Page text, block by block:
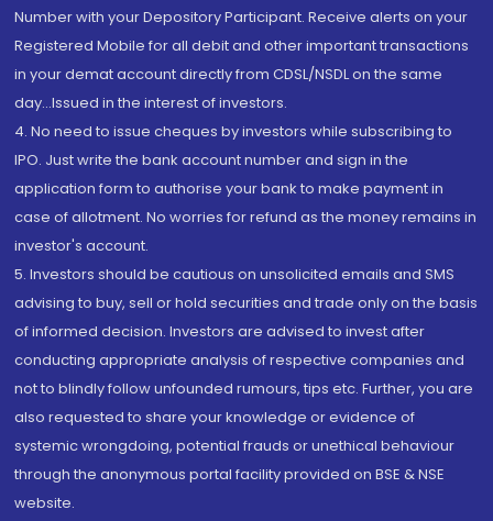
Number with your Depository Participant. Receive alerts on your
Registered Mobile for all debit and other important transactions
in your demat account directly from CDSL/NSDL on the same
day...Issued in the interest of investors.
4. No need to issue cheques by investors while subscribing to
IPO. Just write the bank account number and sign in the
application form to authorise your bank to make payment in
case of allotment. No worries for refund as the money remains in
investor's account.
5. Investors should be cautious on unsolicited emails and SMS
advising to buy, sell or hold securities and trade only on the basis
of informed decision. Investors are advised to invest after
conducting appropriate analysis of respective companies and
not to blindly follow unfounded rumours, tips etc. Further, you are
also requested to share your knowledge or evidence of
systemic wrongdoing, potential frauds or unethical behaviour
through the anonymous portal facility provided on BSE & NSE
website.